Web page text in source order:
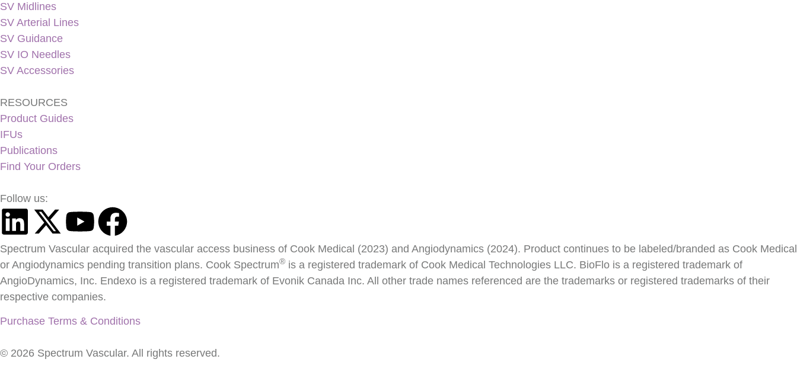
SV Midlines
SV Arterial Lines
SV Guidance
SV IO Needles
SV Accessories
RESOURCES
Product Guides
IFUs
Publications
Find Your Orders
Follow us:
Spectrum Vascular acquired the vascular access business of Cook Medical (2023) and Angiodynamics (2024). Product continues to be labeled/branded as Cook Medical
or Angiodynamics pending transition plans. Cook Spectrum® is a registered trademark of Cook Medical Technologies LLC. BioFlo is a registered trademark of
AngioDynamics, Inc. Endexo is a registered trademark of Evonik Canada Inc. All other trade names referenced are the trademarks or registered trademarks of their
respective companies.
Purchase Terms & Conditions
© 2026 Spectrum Vascular. All rights reserved.